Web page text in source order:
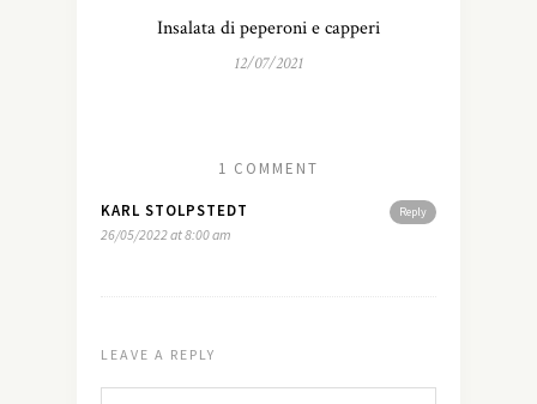
Insalata di peperoni e capperi
12/07/2021
1 COMMENT
Reply
KARL STOLPSTEDT
26/05/2022 at 8:00 am
LEAVE A REPLY